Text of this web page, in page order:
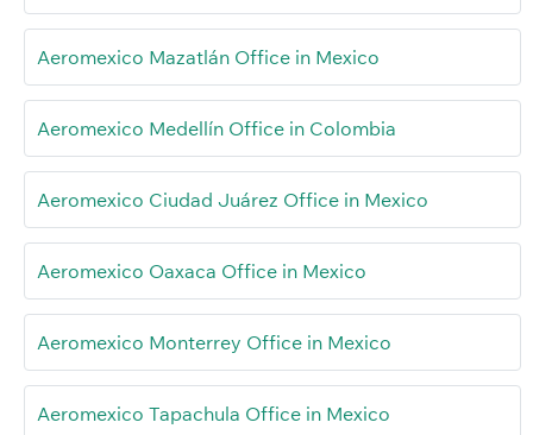
Aeromexico Mazatlán Office in Mexico
Aeromexico Medellín Office in Colombia
Aeromexico Ciudad Juárez Office in Mexico
Aeromexico Oaxaca Office in Mexico
Aeromexico Monterrey Office in Mexico
Aeromexico Tapachula Office in Mexico